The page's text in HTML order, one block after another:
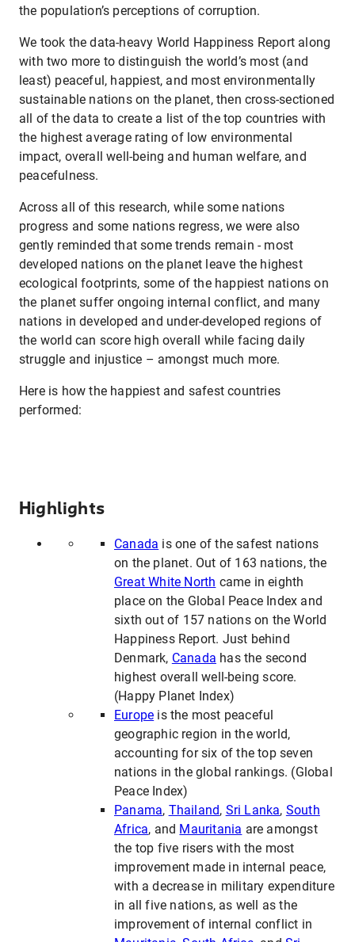
the population’s perceptions of corruption.
We took the data-heavy World Happiness Report along
with two more to distinguish the world’s most (and
least) peaceful, happiest, and most environmentally
sustainable nations on the planet, then cross-sectioned
all of the data to create a list of the top countries with
the highest average rating of low environmental
impact, overall well-being and human welfare, and
peacefulness.
Across all of this research, while some nations
progress and some nations regress, we were also
gently reminded that some trends remain - most
developed nations on the planet leave the highest
ecological footprints, some of the happiest nations on
the planet suffer ongoing internal conflict, and many
nations in developed and under-developed regions of
the world can score high overall while facing daily
struggle and injustice – amongst much more.
Here is how the happiest and safest countries
performed:
Highlights
Canada is one of the safest nations
on the planet. Out of 163 nations, the
Great White North came in eighth
place on the Global Peace Index and
sixth out of 157 nations on the World
Happiness Report. Just behind
Denmark, Canada has the second
highest overall well-being score.
(Happy Planet Index)
Europe is the most peaceful
geographic region in the world,
accounting for six of the top seven
nations in the global rankings. (Global
Peace Index)
Panama, Thailand, Sri Lanka, South
Africa, and Mauritania are amongst
the top five risers with the most
improvement made in internal peace,
with a decrease in military expenditure
in all five nations, as well as the
improvement of internal conflict in